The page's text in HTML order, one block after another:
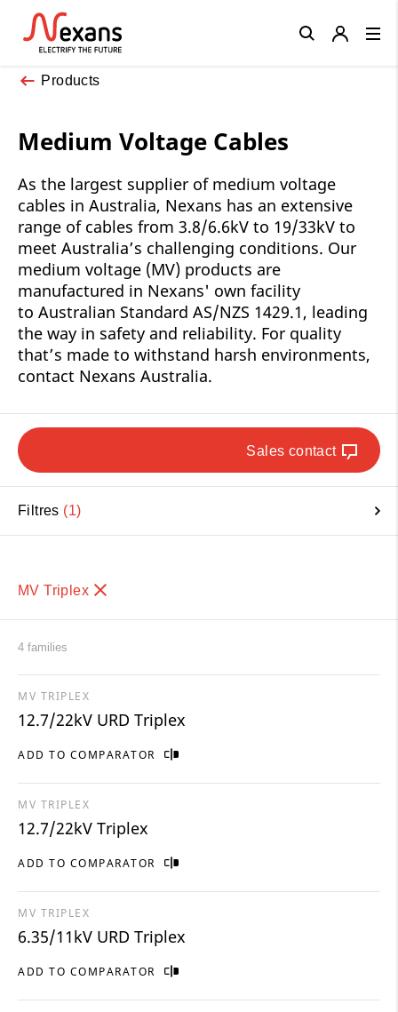
Products
Medium Voltage Cables
As the largest supplier of medium voltage
cables in Australia, Nexans has an extensive
range of cables from 3.8/6.6kV to 19/33kV to
meet Australia’s challenging conditions. Our
medium voltage (MV) products are
manufactured in Nexans' own facility
to Australian Standard AS/NZS 1429.1, leading
the way in safety and reliability. For quality
that’s made to withstand harsh environments,
contact Nexans Australia.
Sales contact
Filtres 1
MV Triplex
4 families
ADD TO COMPARATOR
MV TRIPLEX
12.7/22kV URD Triplex
ADD TO COMPARATOR
MV TRIPLEX
12.7/22kV Triplex
ADD TO COMPARATOR
MV TRIPLEX
6.35/11kV URD Triplex
Close